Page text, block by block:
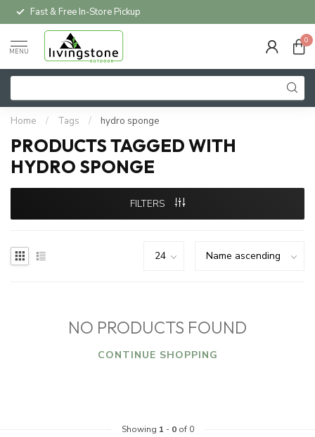
Fast & Free In-Store Pickup
MENU
0
Home / Tags / hydro sponge
PRODUCTS TAGGED WITH
HYDRO SPONGE
FILTERS
NO PRODUCTS FOUND
CONTINUE SHOPPING
Showing 1 - 0of 0